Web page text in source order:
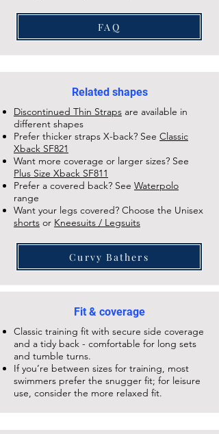
FAQ
Related shapes
Discontinued Thin Straps are available in
different shapes
Prefer thicker straps X-back? See Classic
Xback SF821
Want more coverage or larger sizes? See
Plus Size Xback SF811
Prefer a covered back? See Waterpolo
range
Want your legs covered? Choose the Unisex
shorts or Kneesuits / Legsuits
Curvy Bathers
Fit & coverage
Classic training fit with secure side coverage
and a tidy back - comfortable for long sets
and tumble turns.
If you’re between sizes for training, most
swimmers prefer the snugger fit; for leisure
use, consider the more relaxed fit.